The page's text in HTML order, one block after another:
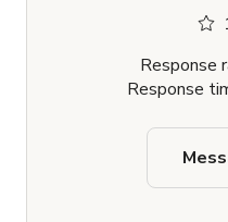
Response
Response